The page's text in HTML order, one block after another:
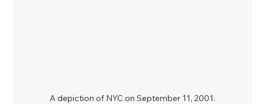
A depiction of NYC on September 11, 2001.